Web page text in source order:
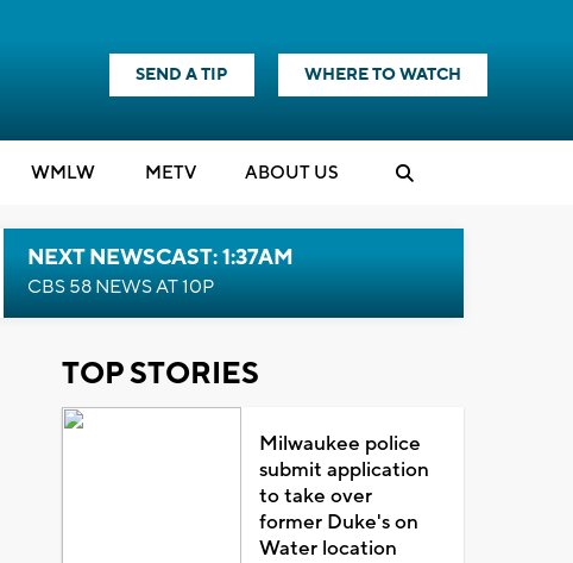
SEND A TIP WHERE TO WATCH
WMLW METV ABOUT US
NEXT NEWSCAST: 1:37AM
CBS 58 NEWS AT 10P
TOP STORIES
Milwaukee police
submit application
to take over
former Duke's on
Water location